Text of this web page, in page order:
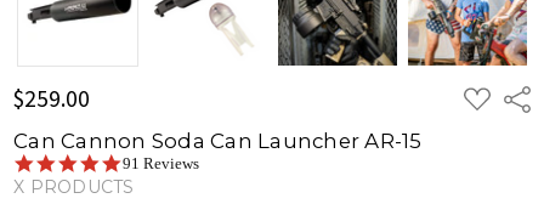
$259.00 ADD
TO
Can Cannon Soda Can Launcher AR-15
5.0
star
91 Reviews
X PRODUCTS